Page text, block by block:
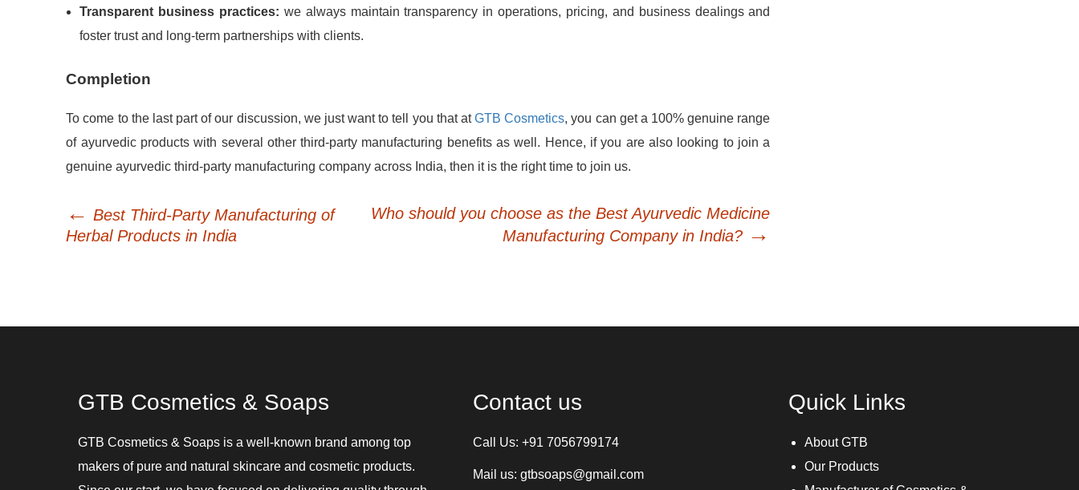
Transparent business practices: we always maintain transparency in operations, pricing, and business dealings and
foster trust and long-term partnerships with clients.
Completion
To come to the last part of our discussion, we just want to tell you that atGTB Cosmetics, you can get a 100% genuine range
of ayurvedic products with several other third-party manufacturing benefits as well. Hence, if you are also looking to join a
genuine ayurvedic third-party manufacturing company across India, then it is the right time to join us.
Post
navigation
← Best Third-Party Manufacturing of
Herbal Products in India
Who should you choose as the Best Ayurvedic Medicine
Manufacturing Company in India? →
GTB Cosmetics & Soaps
GTB Cosmetics & Soaps is a well-known brand among top
makers of pure and natural skincare and cosmetic products.
Contact us
Call Us: +91 7056799174
Mail us: gtbsoaps@gmail.com
Quick Links
About GTB
Our Products